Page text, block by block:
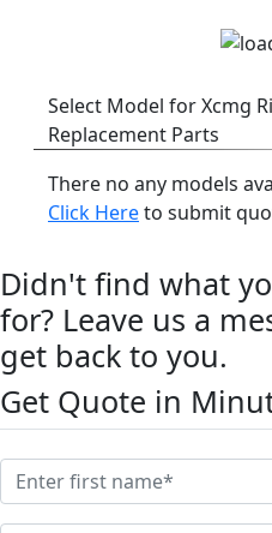
Select Model for Xcmg
Replacement Parts
There no any models
Click Hereto submit
Didn't find what
for? Leave us a
get back to you.
Get Quote in